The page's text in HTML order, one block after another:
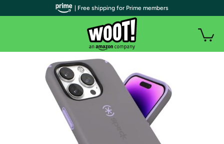
| Free shipping for Prime members